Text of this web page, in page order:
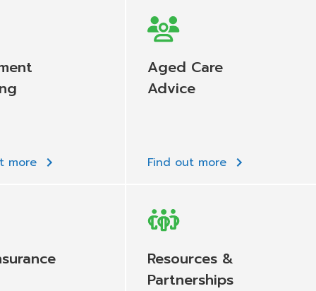
more
Aged Care
Advice
Find out more
Resources &
Partnerships